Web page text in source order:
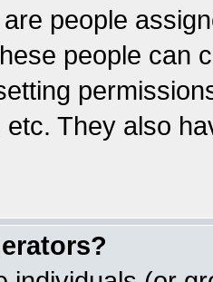
people
people can
They also